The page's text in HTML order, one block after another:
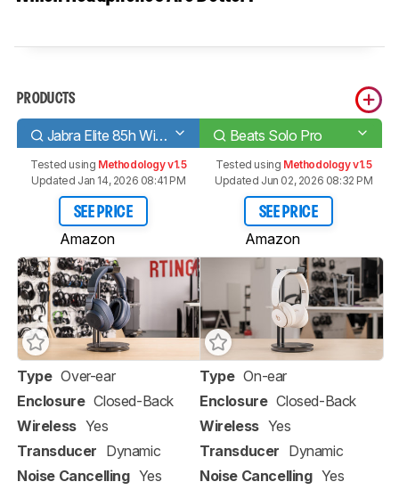
PRODUCTS
Jabra Elite 85h Wireless Beats Solo Pro
Tested using Methodology v1.5
Updated Jan 14, 2026 08:41 PM
SEE PRICE
Amazon
Tested using Methodology v1.5
Updated Jun 02, 2026 08:32 PM
SEE PRICE
Amazon
Type Over-ear
Enclosure Closed-Back
Wireless Yes
Transducer Dynamic
Noise Cancelling Yes
Type On-ear
Enclosure Closed-Back
Wireless Yes
Transducer Dynamic
Noise Cancelling Yes